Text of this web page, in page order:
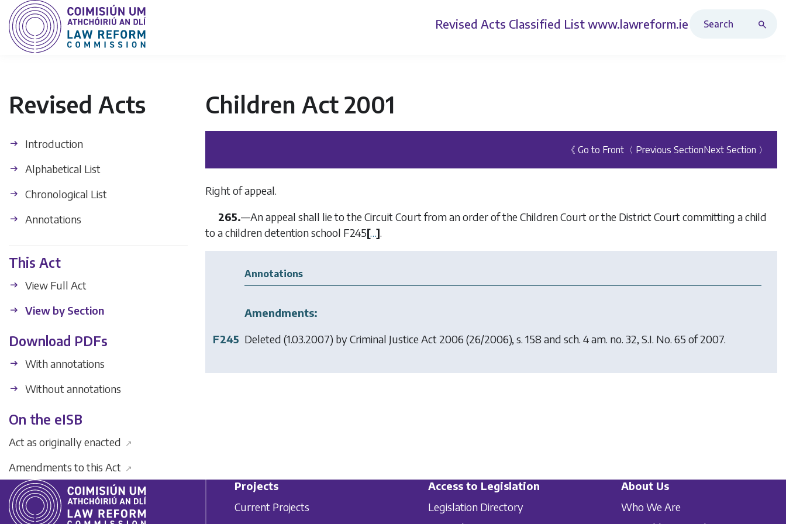
Revised Acts Classified List www.lawreform.ie
Revised Acts
Introduction
Alphabetical List
Chronological List
Annotations
This Act
View Full Act
View by Section
Download PDFs
With annotations
Without annotations
On the eISB
Act as originally enacted ↗
Amendments to this Act ↗
Children Act 2001
《 Go to Front 〈 Previous SectionNext Section 〉
Right of appeal.
265.—An appeal shall lie to the Circuit Court from an order of the Children Court or the District Court committing a child
to a children detention school F245[…].
Annotations
Amendments:
F245 Deleted (1.03.2007) byCriminal Justice Act 2006 (26/2006), s. 158 and sch. 4 am. no. 32, S.I. No. 65 of 2007.
Projects
Current Projects
Access to Legislation
Legislation Directory
About Us
Who We Are